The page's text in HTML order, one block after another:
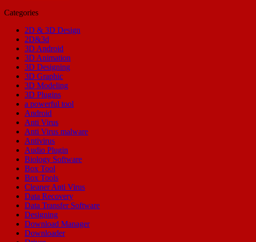
Categories
2D & 3D Design
2D&3d
3D Android
3D Animation
3D Designing
3D Graphic
3D Modeling
3D Plugins
a powerful tool
Android
Anti Virus
Anti Virus malware
Antivirus
Audio Plugin
Biology Software
Box Tool
Box Tools
Cleaner Anti Virus
Data Recovery
Data Transfer Software
Designing
Download Manager
Downloader